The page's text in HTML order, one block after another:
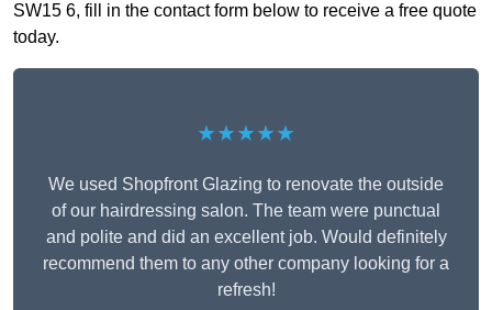
SW15 6, fill in the contact form below to receive a free quote
today.
★★★★★
We used Shopfront Glazing to renovate the outside
of our hairdressing salon. The team were punctual
and polite and did an excellent job. Would definitely
recommend them to any other company looking for a
refresh!